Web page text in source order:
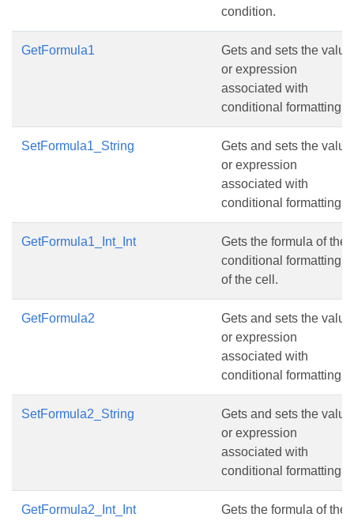
condition.
GetFormula1
Gets and sets the value
or expression
associated with
conditional formatting.
SetFormula1_String
Gets and sets the value
or expression
associated with
conditional formatting.
GetFormula1_Int_Int
Gets the formula of the
conditional formatting
of the cell.
GetFormula2
Gets and sets the value
or expression
associated with
conditional formatting.
SetFormula2_String
Gets and sets the value
or expression
associated with
conditional formatting.
GetFormula2_Int_Int
Gets the formula of the